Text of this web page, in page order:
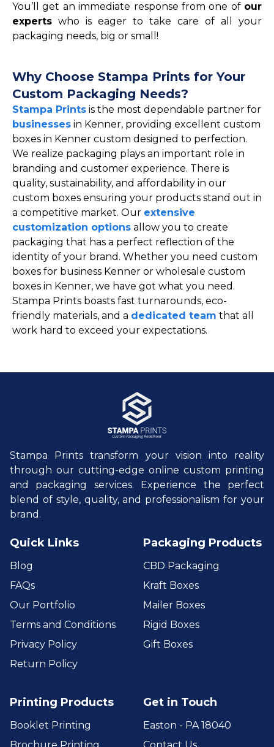
You’ll get an immediate response from one of our
experts who is eager to take care of all your
packaging needs, big or small!
Why Choose Stampa Prints for Your
Custom Packaging Needs?
Stampa Prints is the most dependable partner for
businesses in Kenner, providing excellent custom
boxes in Kenner custom designed to perfection.
We realize packaging plays an important role in
branding and customer experience. There is
quality, sustainability, and affordability in our
custom boxes ensuring your products stand out in
a competitive market. Our extensive
customization options allow you to create
packaging that has a perfect reflection of the
identity of your brand. Whether you need custom
boxes for business Kenner or wholesale custom
boxes in Kenner, we have got what you need.
Stampa Prints boasts fast turnarounds, eco-
friendly materials, and a dedicated team that all
work hard to exceed your expectations.
Stampa Prints transform your vision into reality
through our cutting-edge online custom printing
and packaging services. Experience the perfect
blend of style, quality, and professionalism for your
brand.
Quick Links
Blog
FAQs
Our Portfolio
Terms and Conditions
Privacy Policy
Return Policy
Packaging Products
CBD Packaging
Kraft Boxes
Mailer Boxes
Rigid Boxes
Gift Boxes
Printing Products
Booklet Printing
Get in Touch
Easton - PA 18040